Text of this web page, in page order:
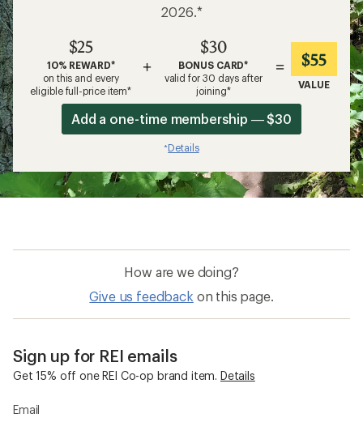
2026.*
$25
10% REWARD*
on this and every
eligible full-price item*
+
$30
BONUS CARD*
valid for 30 days after
joining*
= $55
VALUE
Add a one-time membership — $30
*Details
How are we doing?
Give us feedback on this page.
Sign up for REI emails
Get 15% off one REI Co-op brand item. Details
Email